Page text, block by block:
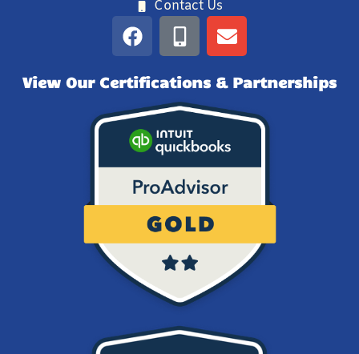
Contact Us
View Our Certifications & Partnerships